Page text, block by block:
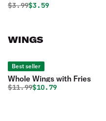
Original price was
$3.99Discounted price is
$3.59
WINGS
Best seller
Whole Wings with Fries
Original price was
$11.99Discounted price is
$10.79